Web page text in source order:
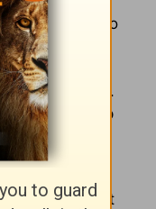
calculators to
you
your
of your family.
forget to shop
A+ rated
is the last